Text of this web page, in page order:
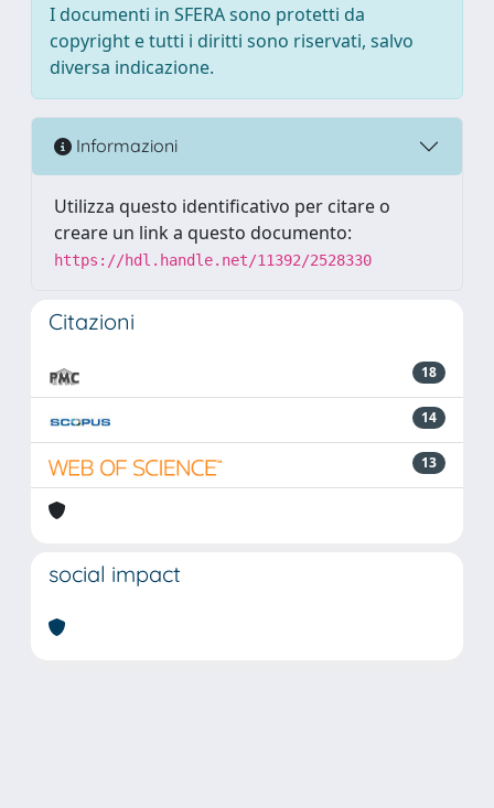
I documenti in SFERA sono protetti da
copyright e tutti i diritti sono riservati, salvo
diversa indicazione.
Informazioni
Utilizza questo identificativo per citare o
creare un link a questo documento:
https://hdl.handle.net/11392/2528330
Citazioni
18
14
13
social impact